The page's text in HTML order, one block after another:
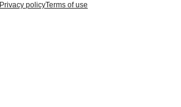
Privacy policyTerms of use